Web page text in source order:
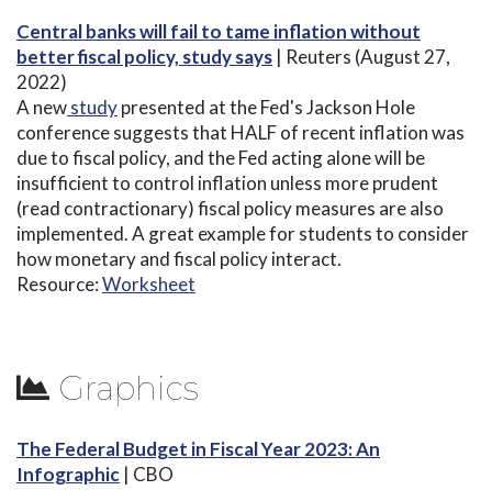
Central banks will fail to tame inflation without
better fiscal policy, study says | Reuters (August 27,
2022)
A newstudypresented at the Fed's Jackson Hole
conference suggests that HALF of recent inflation was
due to fiscal policy, and the Fed acting alone will be
insufficient to control inflation unless more prudent
(read contractionary) fiscal policy measures are also
implemented. A great example for students to consider
how monetary and fiscal policy interact.
Resource:Worksheet
Graphics
The Federal Budget in Fiscal Year 2023: An
Infographic | CBO